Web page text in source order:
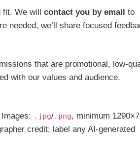
fit. We will contact you by email to
needed, we’ll share focused
that are promotional, low-
with our values and audience.
Images: .jpg/.png, minimum
credit; label any AI-generated